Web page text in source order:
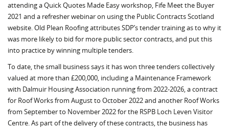
attending a Quick Quotes Made Easy workshop, Fife Meet the Buyer
2021 and a refresher webinar on using the Public Contracts Scotland
website. Old Plean Roofing attributes SDP’s tender training as to why it
was more likely to bid for more public sector contracts, and put this
into practice by winning multiple tenders.
To date, the small business says it has won three tenders collectively
valued at more than £200,000, including a Maintenance Framework
with Dalmuir Housing Association running from 2022-2026, a contract
for Roof Works from August to October 2022 and another Roof Works
from September to November 2022 for the RSPB Loch Leven Visitor
Centre. As part of the delivery of these contracts, the business has